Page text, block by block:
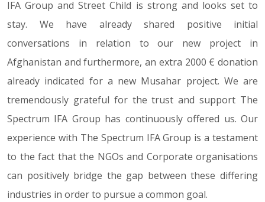
IFA Group and Street Child is strong and looks set to
stay. We have already shared positive initial
conversations in relation to our new project in
Afghanistan and furthermore, an extra 2000 € donation
already indicated for a new Musahar project. We are
tremendously grateful for the trust and support The
Spectrum IFA Group has continuously offered us. Our
experience with The Spectrum IFA Group is a testament
to the fact that the NGOs and Corporate organisations
can positively bridge the gap between these differing
industries in order to pursue a common goal.